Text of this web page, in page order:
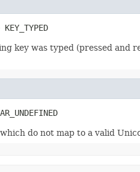
KEY_TYPED
key was typed (pressed and
which do not map to a valid